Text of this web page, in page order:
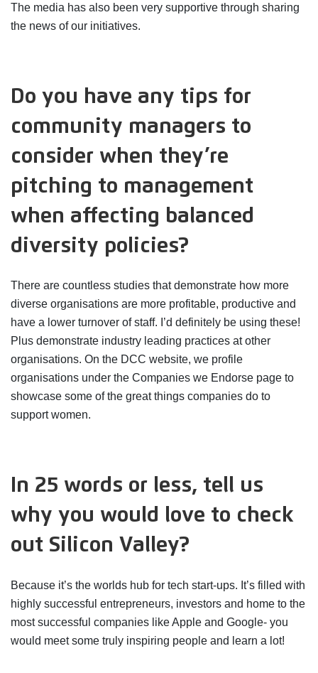
The media has also been very supportive through sharing
the news of our initiatives.
Do you have any tips for
community managers to
consider when they’re
pitching to management
when affecting balanced
diversity policies?
There are countless studies that demonstrate how more
diverse organisations are more profitable, productive and
have a lower turnover of staff. I’d definitely be using these!
Plus demonstrate industry leading practices at other
organisations. On the DCC website, we profile
organisations under the Companies we Endorse page to
showcase some of the great things companies do to
support women.
In 25 words or less, tell us
why you would love to check
out Silicon Valley?
Because it’s the worlds hub for tech start-ups. It’s filled with
highly successful entrepreneurs, investors and home to the
most successful companies like Apple and Google- you
would meet some truly inspiring people and learn a lot!